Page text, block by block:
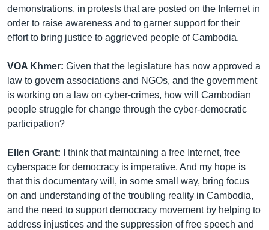
demonstrations, in protests that are posted on the Internet in
order to raise awareness and to garner support for their
effort to bring justice to aggrieved people of Cambodia.
VOA Khmer: Given that the legislature has now approved a
law to govern associations and NGOs, and the government
is working on a law on cyber-crimes, how will Cambodian
people struggle for change through the cyber-democratic
participation?
Ellen Grant:
I think that maintaining a free Internet, free
cyberspace for democracy is imperative. And my hope is
that this documentary will, in some small way, bring focus
on and understanding of the troubling reality in Cambodia,
and the need to support democracy movement by helping to
address injustices and the suppression of free speech and